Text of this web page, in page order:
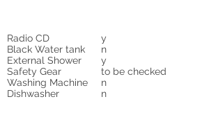
Radio CD
y
Black Water tank
n
External Shower
y
Safety Gear
to be checked
Washing Machine
n
Dishwasher
n